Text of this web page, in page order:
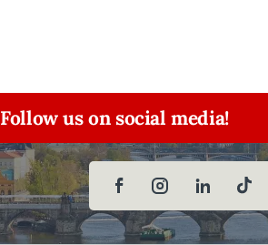
Follow us on social media!